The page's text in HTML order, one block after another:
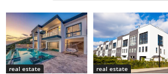
real estate real estate